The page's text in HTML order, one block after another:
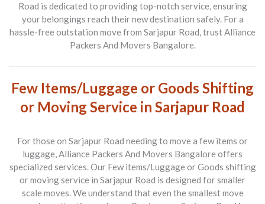
Road is dedicated to providing top-notch service, ensuring
your belongings reach their new destination safely. For a
hassle-free outstation move from Sarjapur Road, trust Alliance
Packers And Movers Bangalore.
Few Items/Luggage or Goods Shifting
or Moving Service in Sarjapur Road
For those on Sarjapur Road needing to move a few items or
luggage, Alliance Packers And Movers Bangalore offers
specialized services. Our Few items/Luggage or Goods shifting
or moving service in Sarjapur Road is designed for smaller
scale moves. We understand that even the smallest move